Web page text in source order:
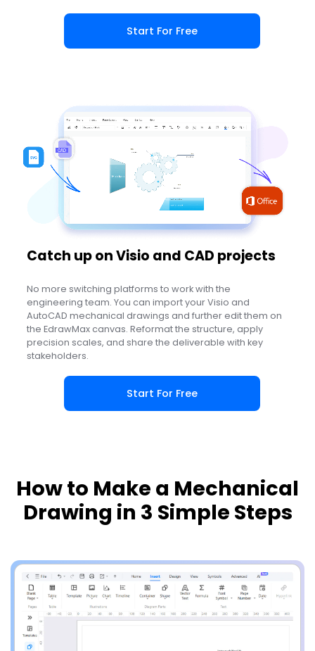
Start For Free
Catch up on Visio and CAD projects
No more switching platforms to work with the
engineering team. You can import your Visio and
AutoCAD mechanical drawings and further edit them on
the EdrawMax canvas. Reformat the structure, apply
precision scales, and share the deliverable with key
stakeholders.
Start For Free
How to Make a Mechanical
Drawing in 3 Simple Steps